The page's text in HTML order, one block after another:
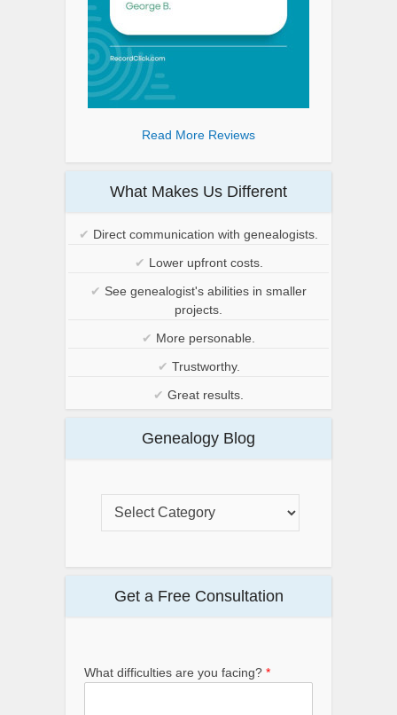
Read More Reviews
What Makes Us Different
✔ Direct communication with genealogists.
✔ Lower upfront costs.
✔ See genealogist's abilities in smaller
projects.
✔ More personable.
✔ Trustworthy.
✔ Great results.
Genealogy Blog
Get a Free Consultation
What difficulties are you facing? *